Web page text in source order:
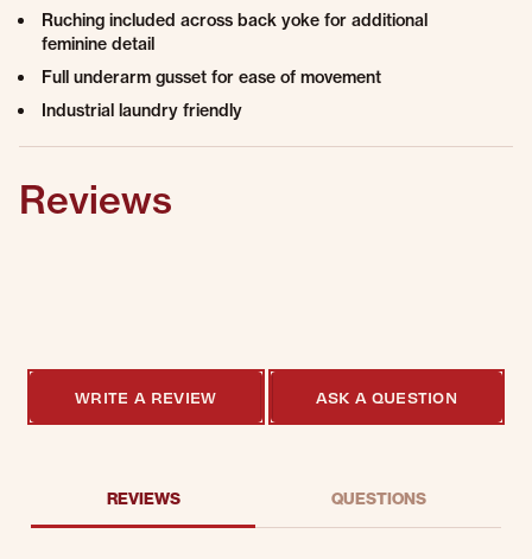
Ruching included across back yoke for additional
feminine detail
Full underarm gusset for ease of movement
Industrial laundry friendly
Reviews
WRITE A REVIEW ASK A QUESTION
REVIEWS QUESTIONS